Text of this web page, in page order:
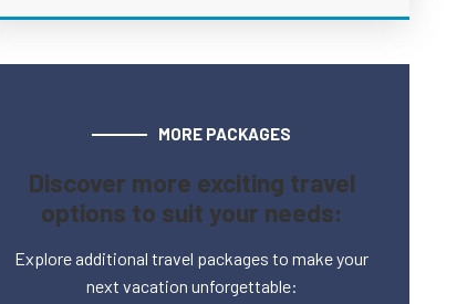
MORE PACKAGES
Discover more exciting travel
options to suit your needs:
Explore additional travel packages to make your
next vacation unforgettable: